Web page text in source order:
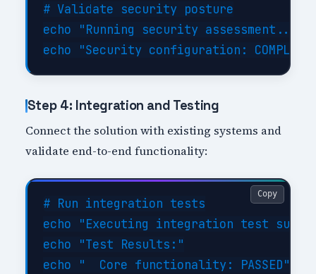
# Validate security posture
echo "Running security assessment..."
Step 4: Integration and Testing
Connect the solution with existing systems and
validate end-to-end functionality:
# Run integration tests
echo "Executing integration test
echo "Test Results:"
echo "  Core functionality: PASSED"
Copy